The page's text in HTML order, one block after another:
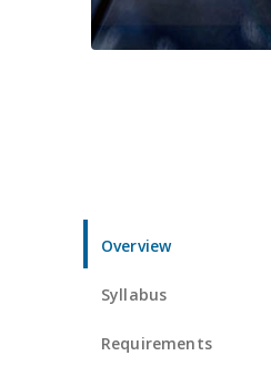
Overview
Syllabus
Requirements